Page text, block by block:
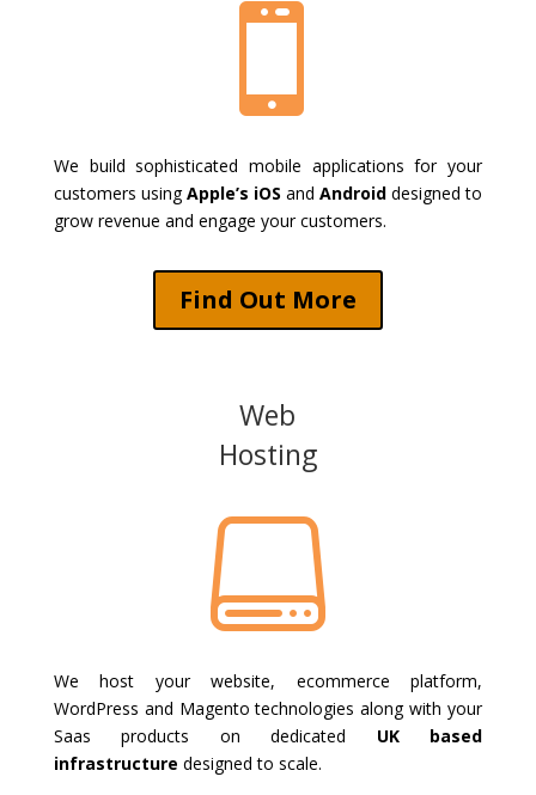

We build sophisticated mobile applications for your
customers usingApple’s iOS andAndroid designed to
grow revenue and engage your customers.
Find Out More
Web
Hosting

We host your website, ecommerce platform,
WordPress and Magento technologies along with your
Saas products on dedicated UK based
infrastructure designed to scale.